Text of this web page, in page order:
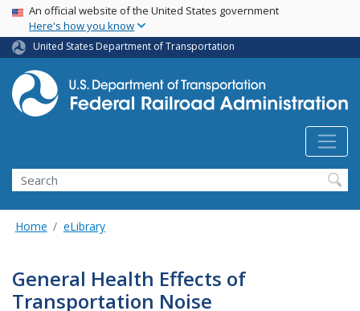
Skip
main
content
USA Banner
An official website of the United States government
Here's how you know
United States Department of Transportation
Search
Home eLibrary
General Health Effects of
Transportation Noise